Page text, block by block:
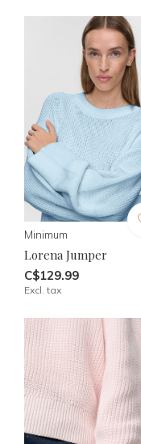
Minimum
Lorena Jumper
C$129.99
Excl. tax